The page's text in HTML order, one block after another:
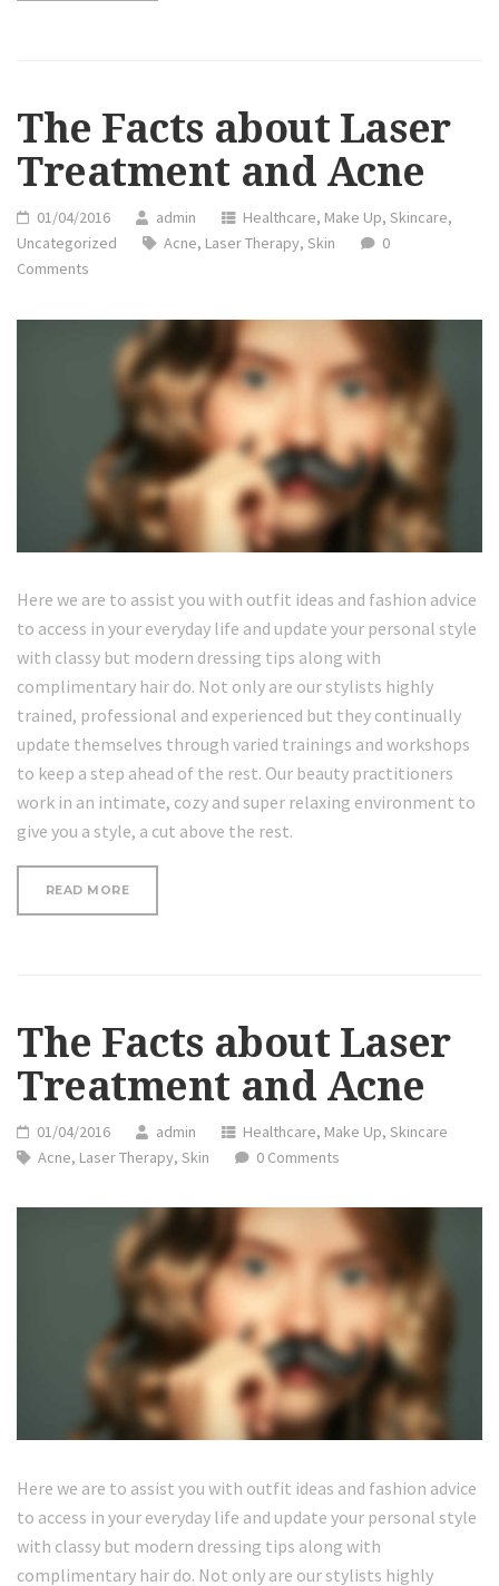
The Facts about Laser
Treatment and Acne
01/04/2016 admin Healthcare, Make Up,Skincare,
Uncategorized
Acne, Laser Therapy, Skin
0
Comments
Here we are to assist you with outfit ideas and fashion advice
to access in your everyday life and update your personal style
with classy but modern dressing tips along with
complimentary hair do. Not only are our stylists highly
trained, professional and experienced but they continually
update themselves through varied trainings and workshops
to keep a step ahead of the rest. Our beauty practitioners
work in an intimate, cozy and super relaxing environment to
give you a style, a cut above the rest.
READ MORE“THE
The Facts about Laser
Treatment and Acne
01/04/2016 admin Healthcare, Make Up,Skincare
Acne, Laser Therapy,Skin 0 Comments
Here we are to assist you with outfit ideas and fashion advice
to access in your everyday life and update your personal style
with classy but modern dressing tips along with
complimentary hair do. Not only are our stylists highly